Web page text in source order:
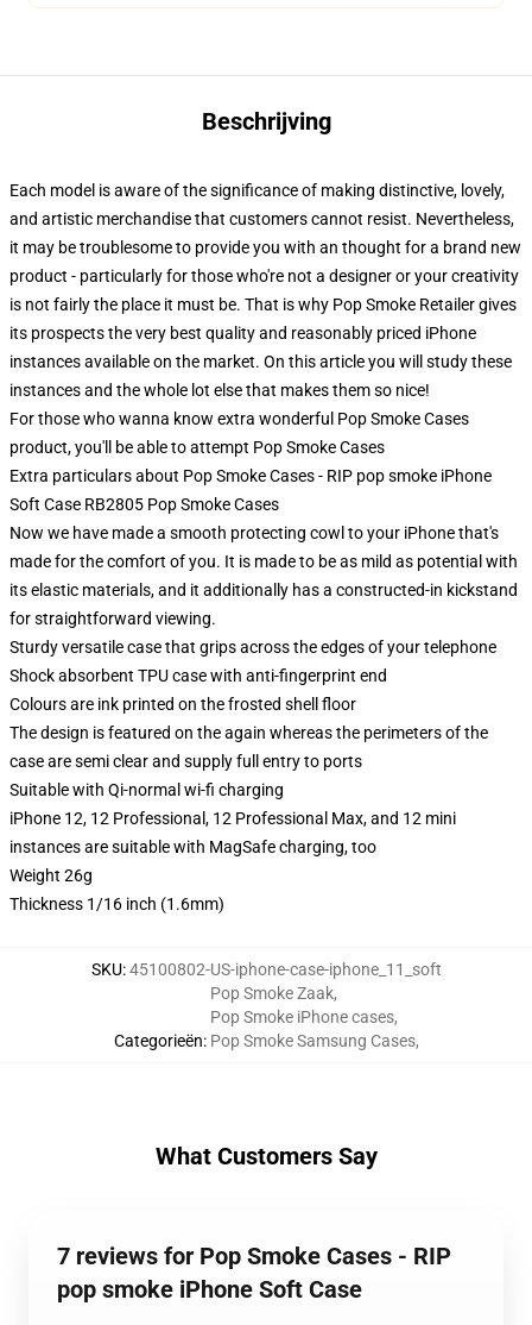
Beschrijving
Each model is aware of the significance of making distinctive, lovely,
and artistic merchandise that customers cannot resist. Nevertheless,
it may be troublesome to provide you with an thought for a brand new
product - particularly for those who're not a designer or your creativity
is not fairly the place it must be. That is why Pop Smoke Retailer gives
its prospects the very best quality and reasonably priced iPhone
instances available on the market. On this article you will study these
instances and the whole lot else that makes them so nice!
For those who wanna know extra wonderful Pop Smoke Cases
product, you'll be able to attempt Pop Smoke Cases
Extra particulars about Pop Smoke Cases - RIP pop smoke iPhone
Soft Case RB2805 Pop Smoke Cases
Now we have made a smooth protecting cowl to your iPhone that's
made for the comfort of you. It is made to be as mild as potential with
its elastic materials, and it additionally has a constructed-in kickstand
for straightforward viewing.
Sturdy versatile case that grips across the edges of your telephone
Shock absorbent TPU case with anti-fingerprint end
Colours are ink printed on the frosted shell floor
The design is featured on the again whereas the perimeters of the
case are semi clear and supply full entry to ports
Suitable with Qi-normal wi-fi charging
iPhone 12, 12 Professional, 12 Professional Max, and 12 mini
instances are suitable with MagSafe charging, too
Weight 26g
Thickness 1/16 inch (1.6mm)
SKU:45100802-US-iphone-case-iphone_11_soft
Categorieën:
Pop Smoke Zaak,
Pop Smoke iPhone cases,
Pop Smoke Samsung Cases,
What Customers Say
7 reviews for Pop Smoke Cases - RIP
pop smoke iPhone Soft Case